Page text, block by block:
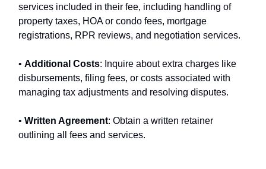
services included in their fee, including handling of
property taxes, HOA or condo fees, mortgage
registrations, RPR reviews, and negotiation services.
• Additional Costs: Inquire about extra charges like
disbursements, filing fees, or costs associated with
managing tax adjustments and resolving disputes.
• Written Agreement: Obtain a written retainer
outlining all fees and services.